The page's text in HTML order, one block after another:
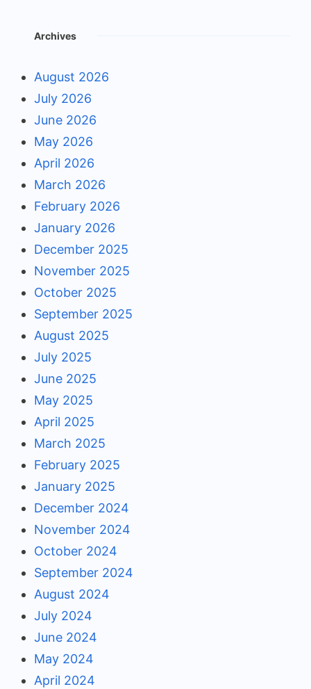
Archives
August 2026
July 2026
June 2026
May 2026
April 2026
March 2026
February 2026
January 2026
December 2025
November 2025
October 2025
September 2025
August 2025
July 2025
June 2025
May 2025
April 2025
March 2025
February 2025
January 2025
December 2024
November 2024
October 2024
September 2024
August 2024
July 2024
June 2024
May 2024
April 2024